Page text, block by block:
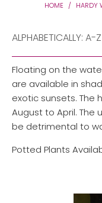
HOME / HARDY
Floating on the
are available in
exotic sunsets. The
August to April.
be detrimental to
Potted Plants